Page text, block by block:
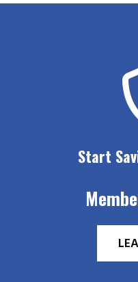
Start